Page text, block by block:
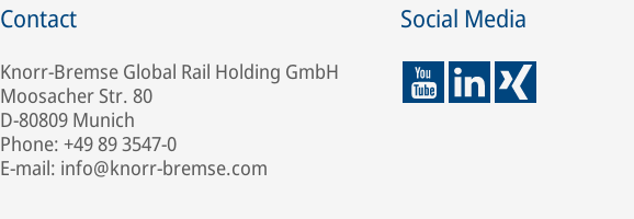
Contact
Knorr-Bremse Global Rail Holding GmbH
Moosacher Str. 80
D-80809 Munich
Phone: +49 89 3547-0
E-mail: info@knorr-bremse.com
Social Media